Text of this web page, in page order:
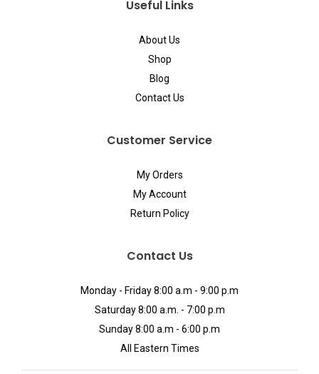
Useful Links
About Us
Shop
Blog
Contact Us
Customer Service
My Orders
My Account
Return Policy
Contact Us
Monday - Friday 8:00 a.m - 9:00 p.m
Saturday 8:00 a.m. - 7:00 p.m
Sunday 8:00 a.m - 6:00 p.m
All Eastern Times